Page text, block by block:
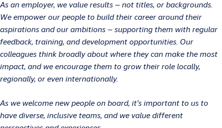
As an employer, we value results – not titles, or backgrounds.
We empower our people to build their career around their
aspirations and our ambitions – supporting them with regular
feedback, training, and development opportunities. Our
colleagues think broadly about where they can make the most
impact, and we encourage them to grow their role locally,
regionally, or even internationally.
As we welcome new people on board, it’s important to us to
have diverse, inclusive teams, and we value different